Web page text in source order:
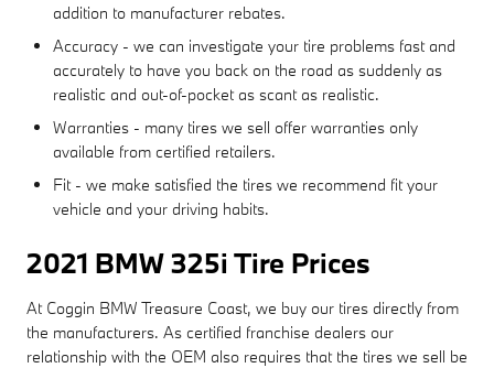
addition to manufacturer rebates.
Accuracy - we can investigate your tire problems fast and
accurately to have you back on the road as suddenly as
realistic and out-of-pocket as scant as realistic.
Warranties - many tires we sell offer warranties only
available from certified retailers.
Fit - we make satisfied the tires we recommend fit your
vehicle and your driving habits.
2021 BMW 325i Tire Prices
At Coggin BMW Treasure Coast, we buy our tires directly from
the manufacturers. As certified franchise dealers our
relationship with the OEM also requires that the tires we sell be